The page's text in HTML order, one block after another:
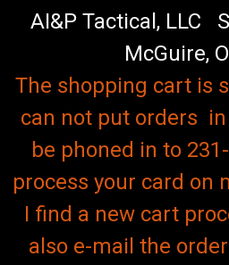
AI&P Tactical, LLC
McGuire,
The shopping cart is
can not put orders
be phoned in to
process your card on
I find a new cart
also e-mail the